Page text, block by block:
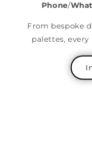
Phone/
From bespoke
palettes,